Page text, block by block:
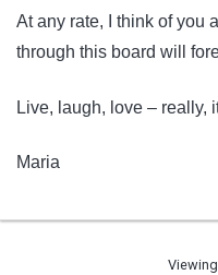
At any rate, I think of you
through this board will
Live, laugh, love – really,
Maria